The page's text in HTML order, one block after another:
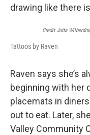
drawing like there is
Credit Jutta
Tattoos by Raven
Raven says she’s
beginning with her
placemats in
out to eat. Later,
Valley Community